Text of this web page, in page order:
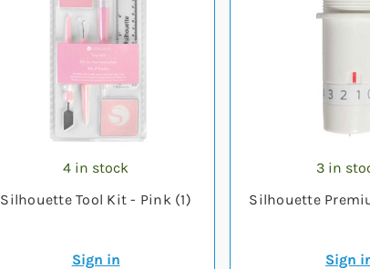
4 in stock
Silhouette Tool Kit - Pink (1)
Sign in
3 in
Silhouette
Sign